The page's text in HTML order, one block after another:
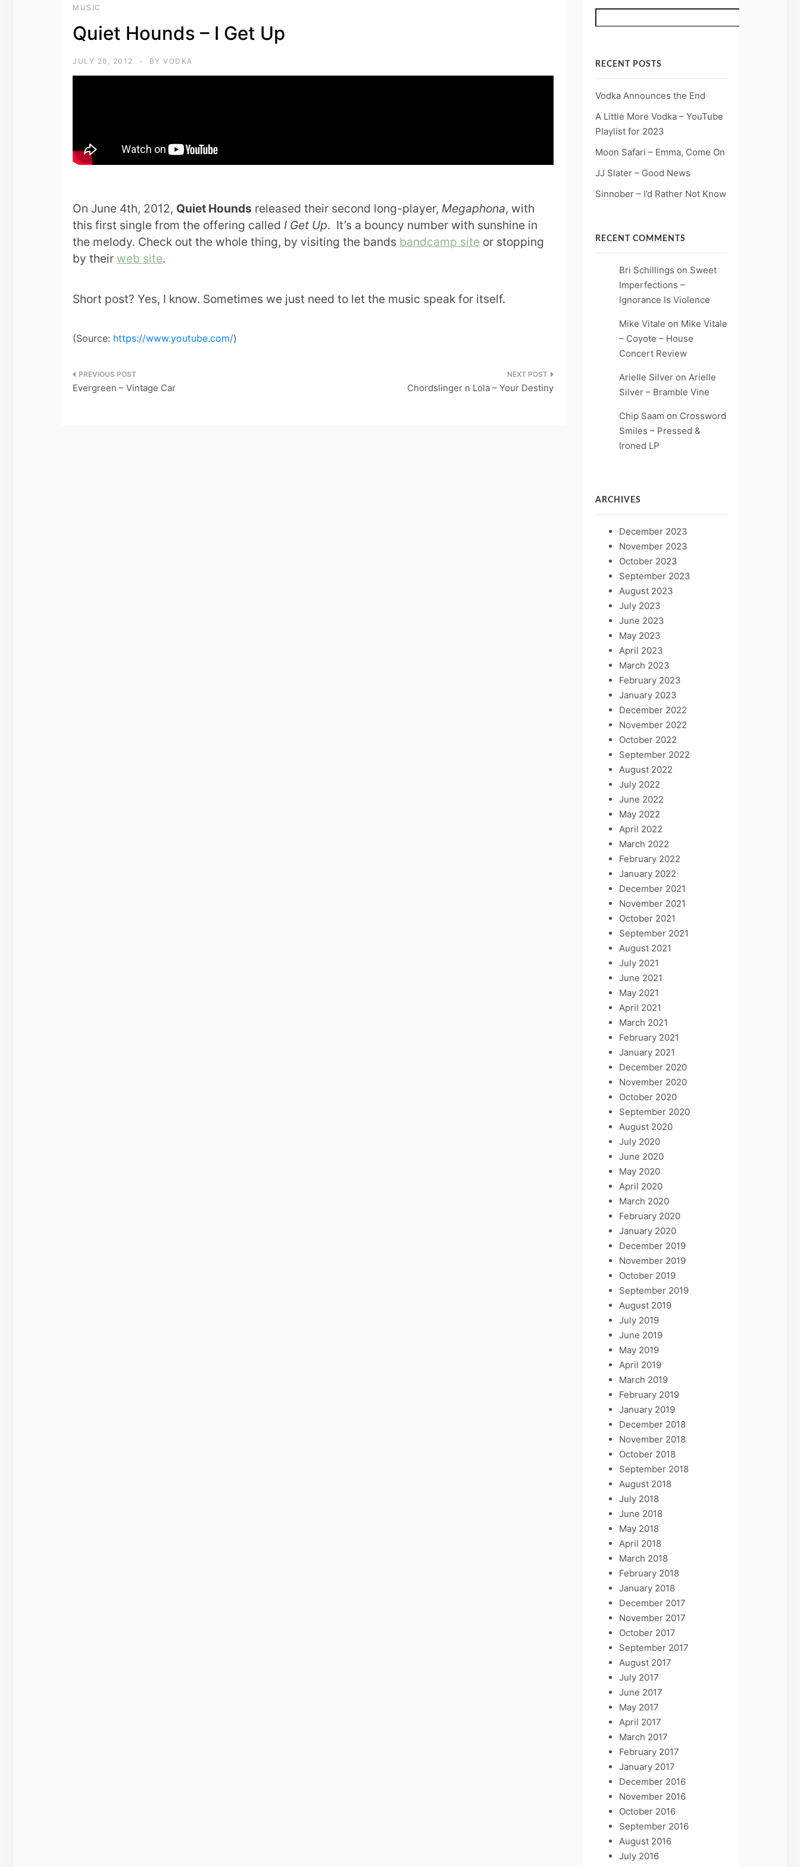
MUSIC
Quiet Hounds – I Get Up
JULY 26, 2012 BY VODKA
On June 4th, 2012, Quiet Hounds released their second long-player, Megaphona, with
this first single from the offering called I Get Up. It’s a bouncy number with sunshine in
the melody. Check out the whole thing, by visiting the bands bandcamp site or stopping
by their web site.
Short post? Yes, I know. Sometimes we just need to let the music speak for itself.
(Source: https://www.youtube.com/)
Post
navigation
Evergreen – Vintage Car Chordslinger n Lola – Your Destiny
RECENT POSTS
Vodka Announces the End
A Little More Vodka – YouTube
Playlist for 2023
Moon Safari – Emma, Come On
JJ Slater – Good News
Sinnober – I’d Rather Not Know
RECENT COMMENTS
Bri Schillings on Sweet
Imperfections –
Ignorance Is Violence
Mike Vitale on Mike Vitale
– Coyote – House
Concert Review
Arielle Silveron Arielle
Silver – Bramble Vine
Chip Saam on Crossword
Smiles – Pressed &
Ironed LP
ARCHIVES
December 2023
November 2023
October 2023
September 2023
August 2023
July 2023
June 2023
May 2023
April 2023
March 2023
February 2023
January 2023
December 2022
November 2022
October 2022
September 2022
August 2022
July 2022
June 2022
May 2022
April 2022
March 2022
February 2022
January 2022
December 2021
November 2021
October 2021
September 2021
August 2021
July 2021
June 2021
May 2021
April 2021
March 2021
February 2021
January 2021
December 2020
November 2020
October 2020
September 2020
August 2020
July 2020
June 2020
May 2020
April 2020
March 2020
February 2020
January 2020
December 2019
November 2019
October 2019
September 2019
August 2019
July 2019
June 2019
May 2019
April 2019
March 2019
February 2019
January 2019
December 2018
November 2018
October 2018
September 2018
August 2018
July 2018
June 2018
May 2018
April 2018
March 2018
February 2018
January 2018
December 2017
November 2017
October 2017
September 2017
August 2017
July 2017
June 2017
May 2017
April 2017
March 2017
February 2017
January 2017
December 2016
November 2016
October 2016
September 2016
August 2016
July 2016